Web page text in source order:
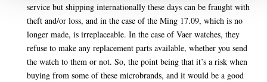
service but shipping internationally these days can be fraught with
theft and/or loss, and in the case of the Ming 17.09, which is no
longer made, is irreplaceable. In the case of Vaer watches, they
refuse to make any replacement parts available, whether you send
the watch to them or not. So, the point being that it’s a risk when
buying from some of these microbrands, and it would be a good